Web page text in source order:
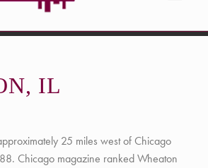
IL
25 miles west of Chicago
Chicago magazine ranked Wheaton